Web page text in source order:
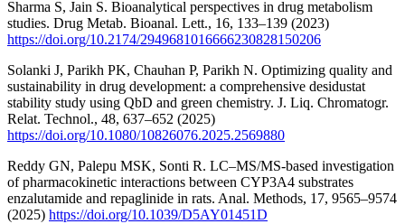
Sharma S, Jain S. Bioanalytical perspectives in drug metabolism
studies. Drug Metab. Bioanal. Lett., 16, 133–139 (2023)
https://doi.org/10.2174/2949681016666230828150206
Solanki J, Parikh PK, Chauhan P, Parikh N. Optimizing quality and
sustainability in drug development: a comprehensive desidustat
stability study using QbD and green chemistry. J. Liq. Chromatogr.
Relat. Technol., 48, 637–652 (2025)
https://doi.org/10.1080/10826076.2025.2569880
Reddy GN, Palepu MSK, Sonti R. LC–MS/MS-based investigation
of pharmacokinetic interactions between CYP3A4 substrates
enzalutamide and repaglinide in rats. Anal. Methods, 17, 9565–9574
(2025) https://doi.org/10.1039/D5AY01451D